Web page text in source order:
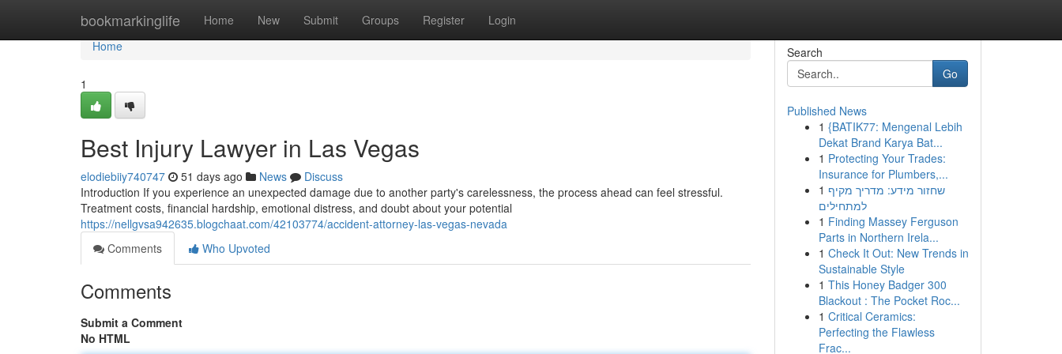
bookmarkinglife Home New Submit Groups Register Login
Home
Home
1
Best Injury Lawyer in Las Vegas
elodiebiiy740747 51 days ago News
Discuss
Introduction If you experience an unexpected damage due to another party's carelessness, the process ahead can feel stressful.
Treatment costs, financial hardship, emotional distress, and doubt about your potential
https://nellgvsa942635.blogchaat.com/42103774/accident-attorney-las-vegas-nevada
Comments
Who Upvoted
Comments
Submit a Comment
No HTML
Search
Go
Published News
1 {BATIK77: Mengenal Lebih
Dekat Brand Karya Bat...
1 Protecting Your Trades:
Insurance for Plumbers,...
1 שחזור מידע: מדריך מקיף
למתחילים
1 Finding Massey Ferguson
Parts in Northern Irela...
1 Check It Out: New Trends in
Sustainable Style
1 This Honey Badger 300
Blackout : The Pocket Roc...
1 Critical Ceramics:
Perfecting the Flawless
Frac...